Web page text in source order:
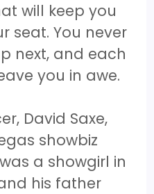
will keep you
seat. You never
next, and each
you in awe.
David Saxe,
showbiz
a showgirl in
his father